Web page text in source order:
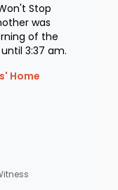
Stop
was
of the
3:37 am.
Home